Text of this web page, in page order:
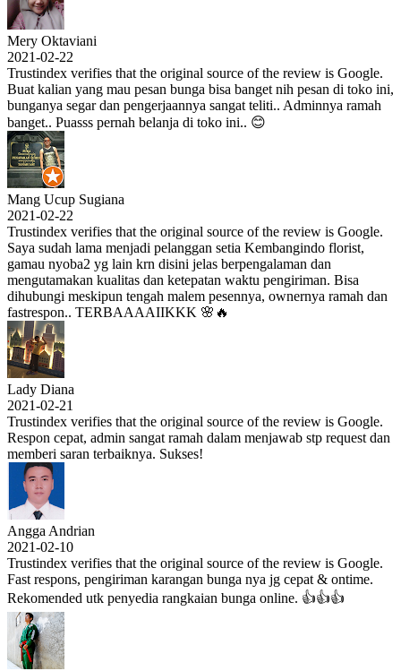
Mery Oktaviani
2021-02-22
Trustindex verifies that the original source of the review is Google.
Buat kalian yang mau pesan bunga bisa banget nih pesan di toko ini,
bunganya segar dan pengerjaannya sangat teliti.. Adminnya ramah
banget.. Puasss pernah belanja di toko ini.. 😊
Mang Ucup Sugiana
2021-02-22
Trustindex verifies that the original source of the review is Google.
Saya sudah lama menjadi pelanggan setia Kembangindo florist,
gamau nyoba2 yg lain krn disini jelas berpengalaman dan
mengutamakan kualitas dan ketepatan waktu pengiriman. Bisa
dihubungi meskipun tengah malem pesennya, ownernya ramah dan
fastrespon.. TERBAAAAIIKKK 🌸🔥
Lady Diana
2021-02-21
Trustindex verifies that the original source of the review is Google.
Respon cepat, admin sangat ramah dalam menjawab stp request dan
memberi saran terbaiknya. Sukses!
Angga Andrian
2021-02-10
Trustindex verifies that the original source of the review is Google.
Fast respons, pengiriman karangan bunga nya jg cepat & ontime.
Rekomended utk penyedia rangkaian bunga online. 👍👍👍